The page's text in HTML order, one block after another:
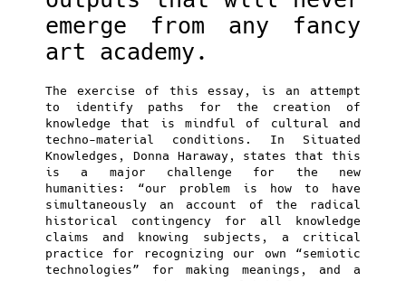
emerge from any fancy
art academy.
The exercise of this essay, is an attempt
to identify paths for the creation of
knowledge that is mindful of cultural and
techno-material conditions. In Situated
Knowledges, Donna Haraway, states that this
is a major challenge for the new
humanities: “our problem is how to have
simultaneously an account of the radical
historical contingency for all knowledge
claims and knowing subjects, a critical
practice for recognizing our own “semiotic
technologies” for making meanings, and a